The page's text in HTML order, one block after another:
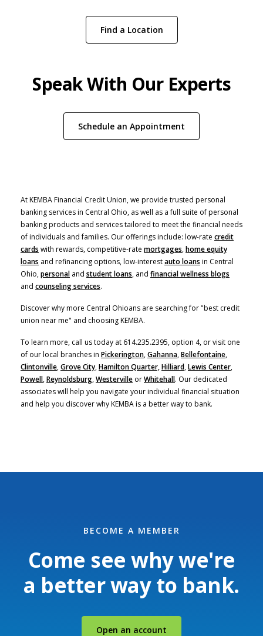
Find a Location
Speak With Our Experts
Schedule an Appointment
At KEMBA Financial Credit Union, we provide trusted personal
banking services in Central Ohio, as well as a full suite of personal
banking products and services tailored to meet the financial needs
of individuals and families. Our offerings include: low-rate credit
cards with rewards, competitive-rate mortgages,home equity
loans (Opens in a new Window)
and refinancing options, low-interestauto loans in Central
Ohio,personal and student loans, and financial wellness blogs
and counseling services.
Discover why more Central Ohioans are searching for "best credit
union near me" and choosing KEMBA.
To learn more, call us today at 614.235.2395, option 4, or visit one
of our local branches in Pickerington,Gahanna,Bellefontaine,
Clintonville,Grove City,Hamilton Quarter,Hilliard,Lewis Center,
Powell,Reynoldsburg,Westerville orWhitehall. Our dedicated
associates will help you navigate your individual financial situation
and help you discover why KEMBA is a better way to bank.
BECOME A MEMBER
Come see why we're
a better way to bank.
Open an account